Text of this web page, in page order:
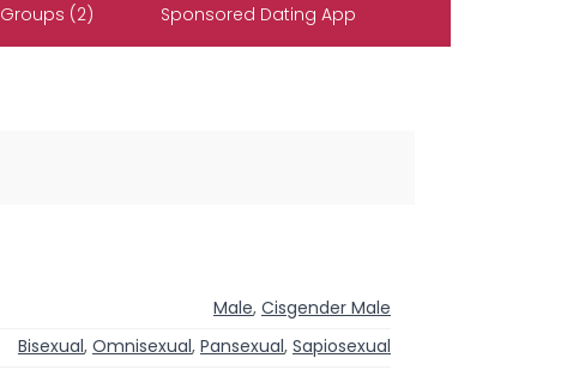
Groups (2) Sponsored Dating App
Male, Cisgender Male
Bisexual, Omnisexual, Pansexual, Sapiosexual